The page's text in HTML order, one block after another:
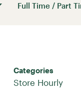
Full Time / Part
Categories
Store Hourly